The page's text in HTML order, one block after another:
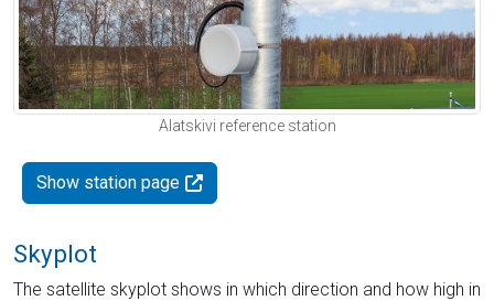
Alatskivi reference station
Show station page
Skyplot
The satellite skyplot shows in which direction and how high in